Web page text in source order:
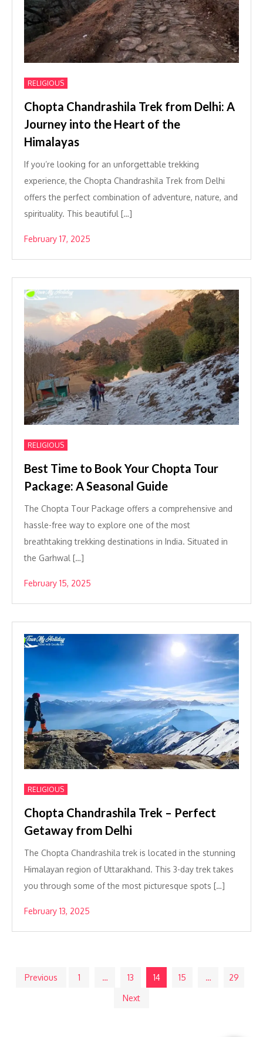
RELIGIOUS
Chopta Chandrashila Trek from Delhi: A
Journey into the Heart of the
Himalayas
If you’re looking for an unforgettable trekking
experience, the Chopta Chandrashila Trek from Delhi
offers the perfect combination of adventure, nature, and
spirituality. This beautiful […]
February 17, 2025
RELIGIOUS
Best Time to Book Your Chopta Tour
Package: A Seasonal Guide
The Chopta Tour Package offers a comprehensive and
hassle-free way to explore one of the most
breathtaking trekking destinations in India. Situated in
the Garhwal […]
February 15, 2025
RELIGIOUS
Chopta Chandrashila Trek – Perfect
Getaway from Delhi
The Chopta Chandrashila trek is located in the stunning
Himalayan region of Uttarakhand. This 3-day trek takes
you through some of the most picturesque spots […]
February 13, 2025
Posts
Previous 1 … 13 14 15 … 29
Next